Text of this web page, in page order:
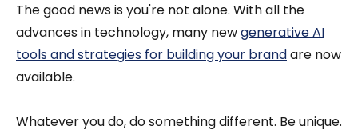
The good news is you're not alone. With all the
advances in technology, many newgenerative AI
tools and strategies for building your brandare now
available.
Whatever you do, do something different. Be unique.